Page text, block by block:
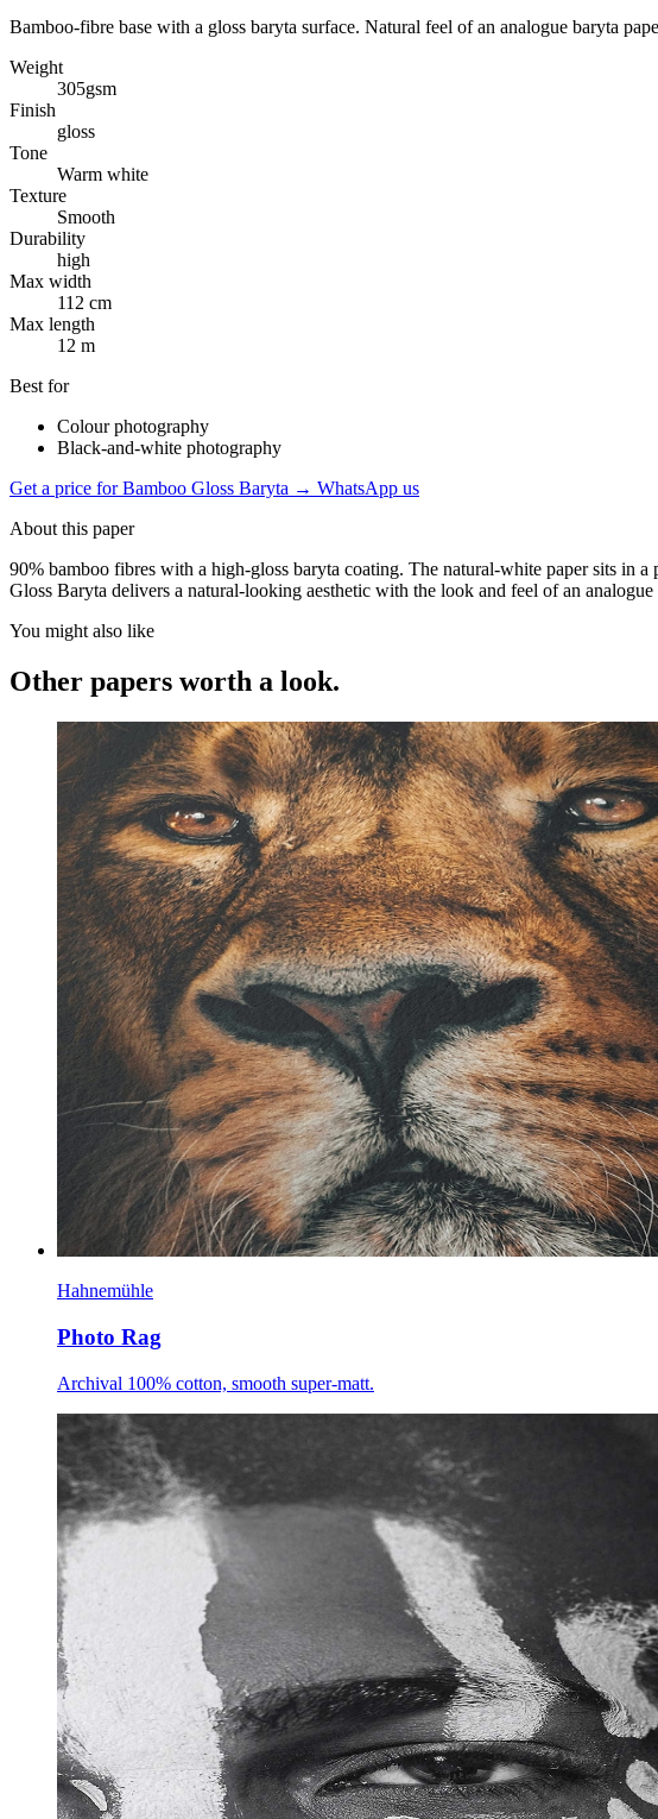
Bamboo-fibre base with a gloss baryta surface. Natural feel of an analogue baryta
Weight
305gsm
Finish
gloss
Tone
Warm white
Texture
Smooth
Durability
high
Max width
112 cm
Max length
12 m
Best for
Colour photography
Black-and-white photography
Get a price for Bamboo Gloss Baryta → WhatsApp us
About this paper
90% bamboo fibres with a high-gloss baryta coating. The natural-white paper sits in
Gloss Baryta delivers a natural-looking aesthetic with the look and feel of an
You might also like
Other papers worth a look.
Hahnemühle
Photo Rag
Archival 100% cotton, smooth super-matt.